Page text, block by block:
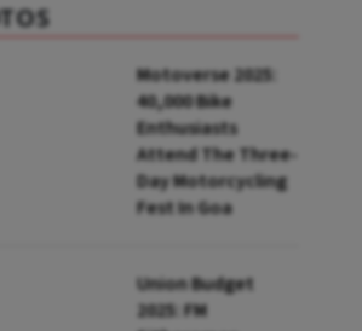
Motoverse 2025:
40,000 Bike
Enthusiasts
Attend The Three-
Day Motorcycling
Fest In Goa
Union Budget
2025: FM